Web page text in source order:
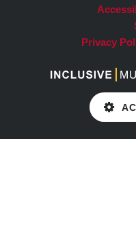
Privacy